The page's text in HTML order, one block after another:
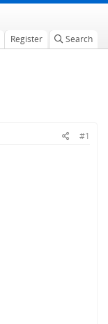
Register Search
#1